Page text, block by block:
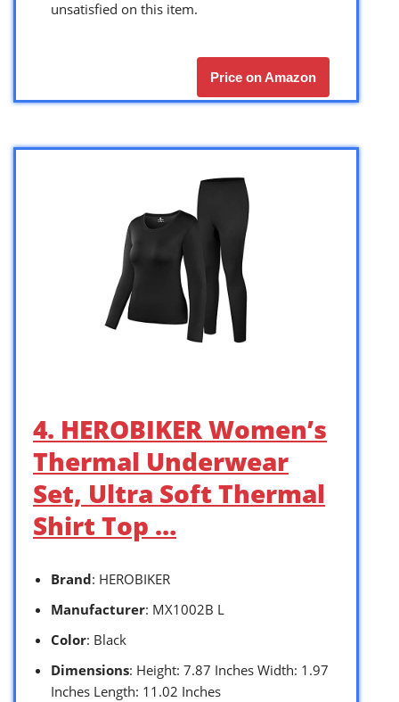
unsatisfied on this item.
Price on Amazon
4. HEROBIKER Women’s
Thermal Underwear
Set, Ultra Soft Thermal
Shirt Top …
Brand: HEROBIKER
Manufacturer: MX1002B L
Color: Black
Dimensions: Height: 7.87 Inches Width: 1.97
Inches Length: 11.02 Inches